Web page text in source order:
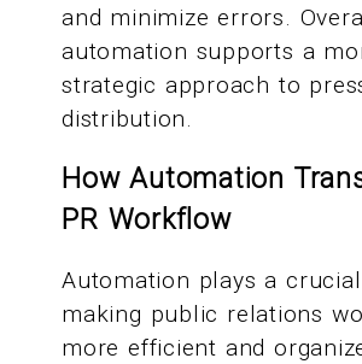
and minimize errors.
automation supports a
strategic approach to
distribution.
How Automation
PR Workflow
Automation plays a
making public relations
more efficient and